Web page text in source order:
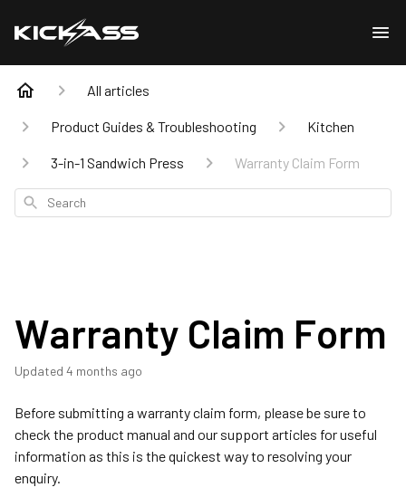
All articles
Product Guides & Troubleshooting Kitchen
3-in-1 Sandwich Press Warranty Claim Form
Search
Warranty Claim Form
Updated 4 months ago
Before submitting a warranty claim form, please be sure to
check the product manual and our support articles for useful
information as this is the quickest way to resolving your
enquiry.